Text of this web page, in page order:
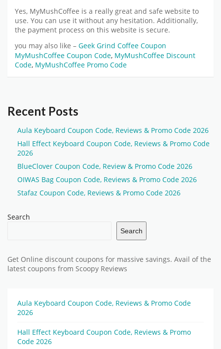
Yes, MyMushCoffee is a really great and safe website to
use. You can use it without any hesitation. Additionally,
the payment process on this website is secure.
you may also like – Geek Grind Coffee Coupon
MyMushCoffee Coupon Code, MyMushCoffee Discount
Code, MyMushCoffee Promo Code
Recent Posts
Aula Keyboard Coupon Code, Reviews & Promo Code 2026
Hall Effect Keyboard Coupon Code, Reviews & Promo Code
2026
BlueClover Coupon Code, Review & Promo Code 2026
OIWAS Bag Coupon Code, Reviews & Promo Code 2026
Stafaz Coupon Code, Reviews & Promo Code 2026
Search
Search
Get Online discount coupons for massive savings. Avail of the
latest coupons from Scoopy Reviews
Aula Keyboard Coupon Code, Reviews & Promo Code
2026
Hall Effect Keyboard Coupon Code, Reviews & Promo
Code 2026